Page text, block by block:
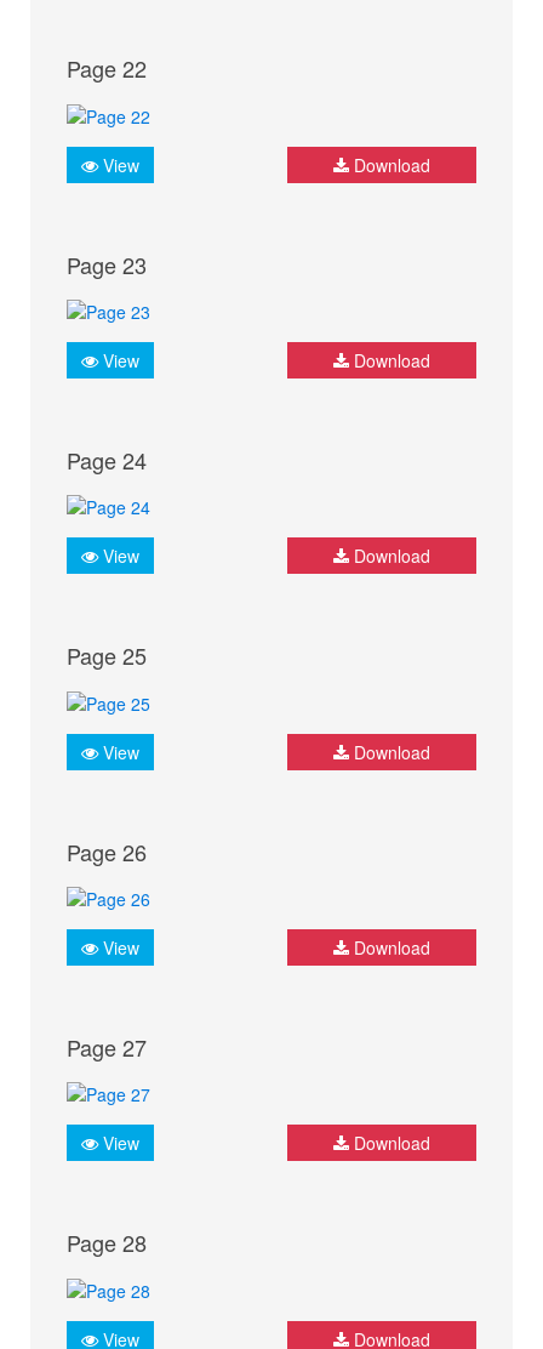
Page 22
View Download
Page 23
View Download
Page 24
View Download
Page 25
View Download
Page 26
View Download
Page 27
View Download
Page 28
View Download